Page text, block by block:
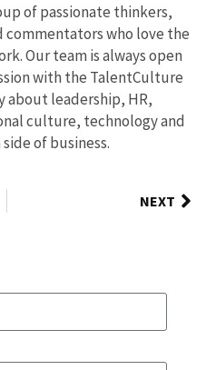
of passionate thinkers,
commentators who love the
Our team is always open
with the TalentCulture
about leadership, HR,
culture, technology and
of business.
NEXT